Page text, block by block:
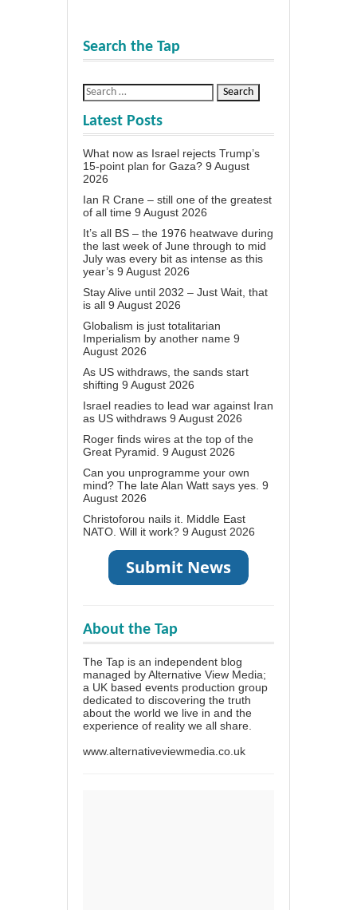
Search the Tap
Latest Posts
What now as Israel rejects Trump’s
15-point plan for Gaza? 9 August
2026
Ian R Crane – still one of the greatest
of all time 9 August 2026
It’s all BS – the 1976 heatwave during
the last week of June through to mid
July was every bit as intense as this
year’s 9 August 2026
Stay Alive until 2032 – Just Wait, that
is all 9 August 2026
Globalism is just totalitarian
Imperialism by another name 9
August 2026
As US withdraws, the sands start
shifting 9 August 2026
Israel readies to lead war against Iran
as US withdraws 9 August 2026
Roger finds wires at the top of the
Great Pyramid. 9 August 2026
Can you unprogramme your own
mind? The late Alan Watt says yes. 9
August 2026
Christoforou nails it. Middle East
NATO. Will it work? 9 August 2026
About the Tap
The Tap is an independent blog
managed by Alternative View Media;
a UK based events production group
dedicated to discovering the truth
about the world we live in and the
experience of reality we all share.
www.alternativeviewmedia.co.uk